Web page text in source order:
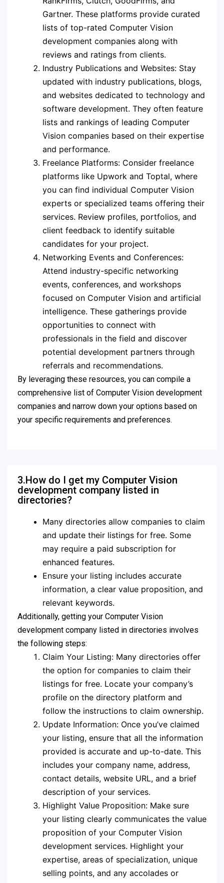
Gartner. These platforms provide curated
lists of top-rated Computer Vision
development companies along with
reviews and ratings from clients.
Industry Publications and Websites: Stay
updated with industry publications, blogs,
and websites dedicated to technology and
software development. They often feature
lists and rankings of leading Computer
Vision companies based on their expertise
and performance.
Freelance Platforms: Consider freelance
platforms like Upwork and Toptal, where
you can find individual Computer Vision
experts or specialized teams offering their
services. Review profiles, portfolios, and
client feedback to identify suitable
candidates for your project.
Networking Events and Conferences:
Attend industry-specific networking
events, conferences, and workshops
focused on Computer Vision and artificial
intelligence. These gatherings provide
opportunities to connect with
professionals in the field and discover
potential development partners through
referrals and recommendations.
By leveraging these resources, you can compile a
comprehensive list of Computer Vision development
companies and narrow down your options based on
your specific requirements and preferences.
3.How do I get my Computer Vision
development company listed in
directories?
Many directories allow companies to claim
and update their listings for free. Some
may require a paid subscription for
enhanced features.
Ensure your listing includes accurate
information, a clear value proposition, and
relevant keywords.
Additionally, getting your Computer Vision
development company listed in directories involves
the following steps:
Claim Your Listing: Many directories offer
the option for companies to claim their
listings for free. Locate your company’s
profile on the directory platform and
follow the instructions to claim ownership.
Update Information: Once you’ve claimed
your listing, ensure that all the information
provided is accurate and up-to-date. This
includes your company name, address,
contact details, website URL, and a brief
description of your services.
Highlight Value Proposition: Make sure
your listing clearly communicates the value
proposition of your Computer Vision
development services. Highlight your
expertise, areas of specialization, unique
selling points, and any accolades or